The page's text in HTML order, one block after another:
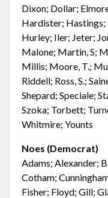
Dixon; Dollar;
Hardister;
Hurley; Iler; Jeter;
Malone; Martin, S;
Millis; Moore, T.;
Riddell; Ross, S.;
Shepard; Speciale;
Szoka; Torbett;
Whitmire; Younts
Noes (Democrat)
Adams; Alexander;
Cotham;
Fisher; Floyd; Gill;